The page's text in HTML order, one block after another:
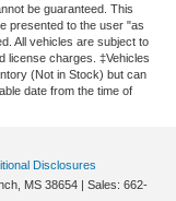
be guaranteed. This
presented to the user "as
All vehicles are subject to
license charges. ‡Vehicles
(Not in Stock) but can
date from the time of
Disclosures
MS 38654 | Sales: 662-